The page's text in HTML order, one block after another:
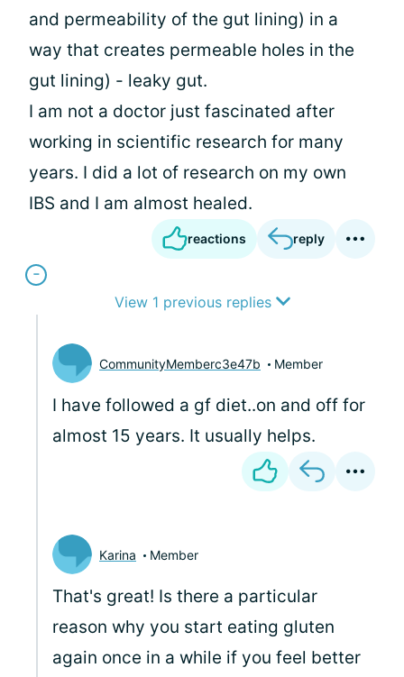
and permeability of the gut lining) in a
way that creates permeable holes in the
gut lining) - leaky gut.
I am not a doctor just fascinated after
working in scientific research for many
years. I did a lot of research on my own
IBS and I am almost healed.
reactions reply
View 1 previous replies
CommunityMemberc3e47b Member
I have followed a gf diet..on and off for
almost 15 years. It usually helps.
Karina Member
That's great! Is there a particular
reason why you start eating gluten
again once in a while if you feel better